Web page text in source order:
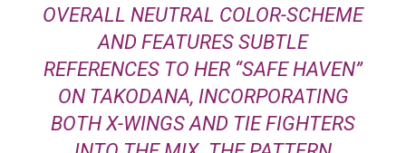
OVERALL NEUTRAL COLOR-SCHEME
AND FEATURES SUBTLE
REFERENCES TO HER “SAFE HAVEN”
ON TAKODANA, INCORPORATING
BOTH X-WINGS AND TIE FIGHTERS